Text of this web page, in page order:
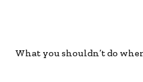
What you shouldn’t do